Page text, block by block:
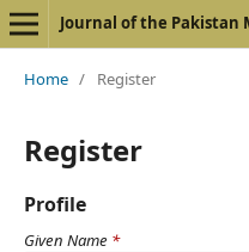
Journal of the Pakistan
Home / Register
Register
Profile
Given Name *